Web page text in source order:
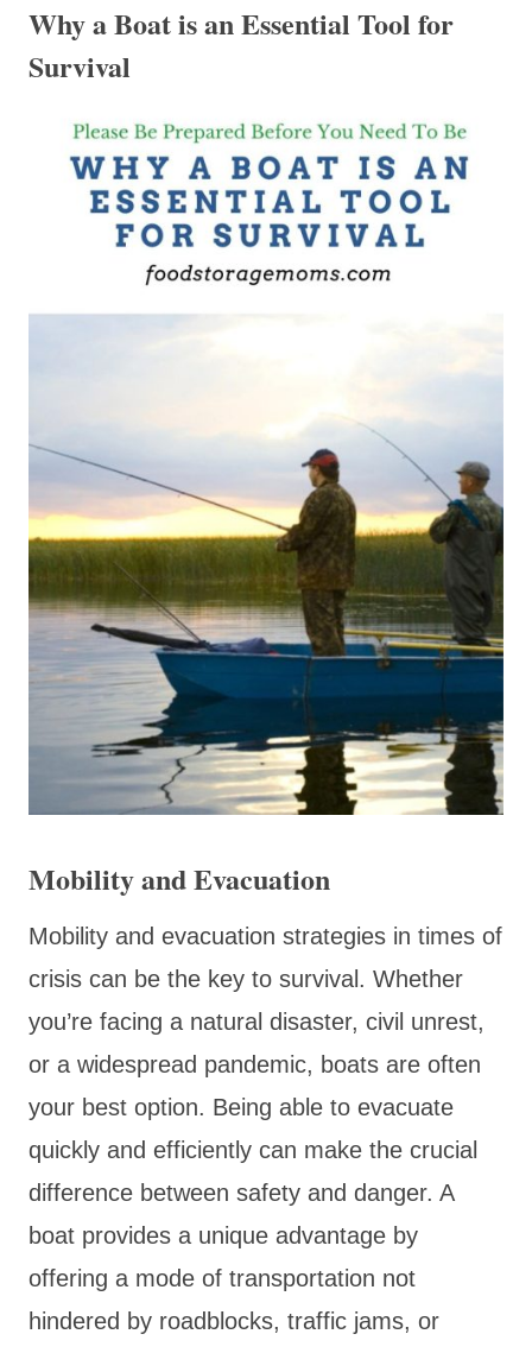
Why a Boat is an Essential Tool for
Survival
Mobility and Evacuation
Mobility and evacuation strategies in times of
crisis can be the key to survival. Whether
you’re facing a natural disaster, civil unrest,
or a widespread pandemic, boats are often
your best option. Being able to evacuate
quickly and efficiently can make the crucial
difference between safety and danger. A
boat provides a unique advantage by
offering a mode of transportation not
hindered by roadblocks, traffic jams, or